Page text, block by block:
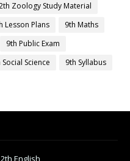
Zoology Study Material
Lesson Plans
9th Maths
9th Public Exam
Social Science
9th Syllabus
English